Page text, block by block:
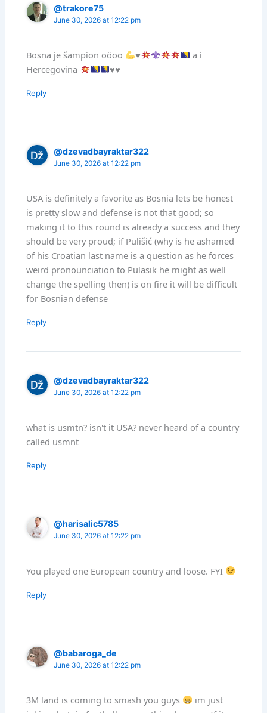
@trakore75
June 30, 2026 at 12:22 pm
Bosna je šampion oöoo ♥️
a i
Hercegovina
♥️♥️
Reply
@dzevadbayraktar322
June 30, 2026 at 12:22 pm
USA is definitely a favorite as Bosnia lets be honest
is pretty slow and defense is not that good; so
making it to this round is already a success and they
should be very proud; if Pulišić (why is he ashamed
of his Croatian last name is a question as he forces
weird pronounciation to Pulasik he might as well
change the spelling then) is on fire it will be difficult
for Bosnian defense
Reply
@dzevadbayraktar322
June 30, 2026 at 12:22 pm
what is usmtn? isn't it USA? never heard of a country
called usmnt
Reply
@harisalic5785
June 30, 2026 at 12:22 pm
You played one European country and loose. FYI
Reply
@babaroga_de
June 30, 2026 at 12:22 pm
3M land is coming to smash you guys
im just